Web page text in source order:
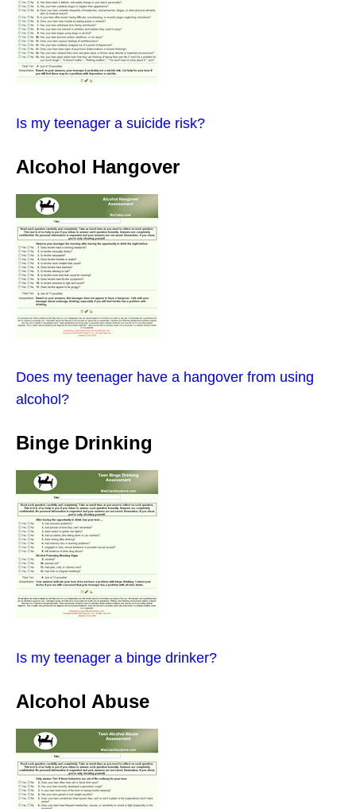
Is my teenager a suicide risk?
Alcohol Hangover
Does my teenager have a hangover from using
alcohol?
Binge Drinking
Is my teenager a binge drinker?
Alcohol Abuse